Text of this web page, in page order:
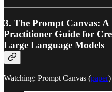
3. The Prompt Canvas: A
Practitioner Guide for
Large Language Models
Watching: Prompt Canvas (paper)